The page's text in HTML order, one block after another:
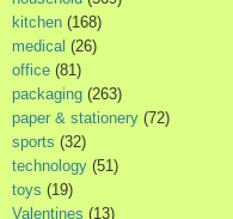
kitchen (168)
medical (26)
office (81)
packaging (263)
paper & stationery (72)
sports (32)
technology (51)
toys (19)
Valentines (13)